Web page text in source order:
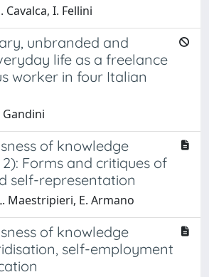
Cavalca, I. Fellini
unbranded and
life as a freelance
worker in four Italian
Gandini
of knowledge
Forms and critiques of
self-representation
Maestripieri, E. Armano
of knowledge
self-employment